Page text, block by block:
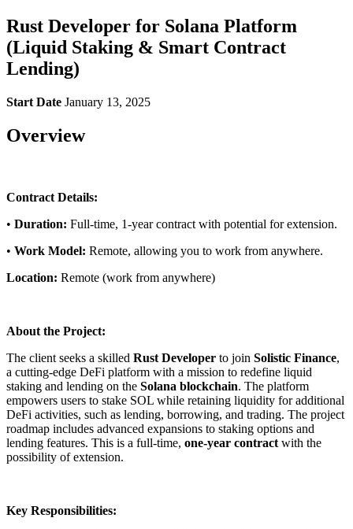
Rust Developer for Solana Platform
(Liquid Staking & Smart Contract
Lending)
Start Date January 13, 2025
Overview
Contract Details:
• Duration: Full-time, 1-year contract with potential for extension.
• Work Model: Remote, allowing you to work from anywhere.
Location: Remote (work from anywhere)
About the Project:
The client seeks a skilled Rust Developer to join Solistic Finance,
a cutting-edge DeFi platform with a mission to redefine liquid
staking and lending on the Solana blockchain. The platform
empowers users to stake SOL while retaining liquidity for additional
DeFi activities, such as lending, borrowing, and trading. The project
roadmap includes advanced expansions to staking options and
lending features. This is a full-time, one-year contract with the
possibility of extension.
Key Responsibilities: